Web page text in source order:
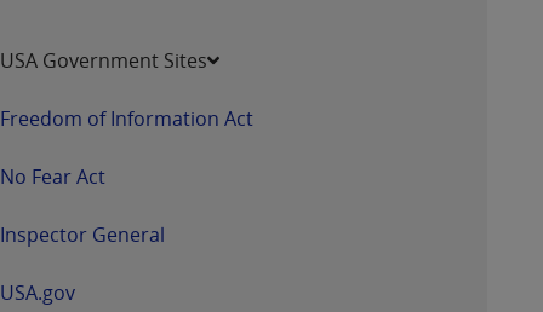
USA Government Sites
Freedom of Information Act
No Fear Act
Inspector General
USA.gov